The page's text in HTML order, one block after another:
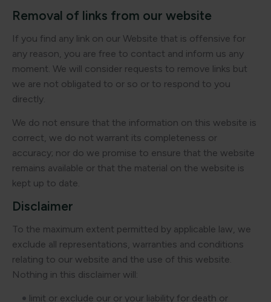
Removal of links from our website
If you find any link on our Website that is offensive for
any reason, you are free to contact and inform us any
moment. We will consider requests to remove links but
we are not obligated to or so or to respond to you
directly.
We do not ensure that the information on this website is
correct, we do not warrant its completeness or
accuracy; nor do we promise to ensure that the website
remains available or that the material on the website is
kept up to date.
Disclaimer
To the maximum extent permitted by applicable law, we
exclude all representations, warranties and conditions
relating to our website and the use of this website.
Nothing in this disclaimer will:
limit or exclude our or your liability for death or